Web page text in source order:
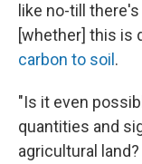
like no-till
[whether] this is
carbon to soil .
"Is it even
quantities and
agricultural